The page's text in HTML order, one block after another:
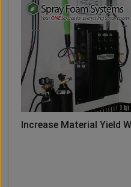
Increase Material Yield